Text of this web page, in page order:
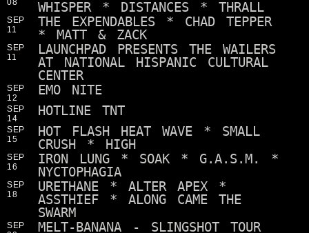
08
WHISPER * DISTANCES * THRALL
SEP
11
THE EXPENDABLES * CHAD TEPPER
* MATT & ZACK
SEP
11
LAUNCHPAD PRESENTS THE WAILERS
AT NATIONAL HISPANIC CULTURAL
CENTER
SEP
12
EMO NITE
SEP
14
HOTLINE TNT
SEP
15
HOT FLASH HEAT WAVE * SMALL
CRUSH * HIGH
SEP
16
IRON LUNG * SOAK * G.A.S.M. *
NYCTOPHAGIA
SEP
18
URETHANE * ALTER APEX *
ASSTHIEF * ALONG CAME THE
SWARM
SEP
MELT-BANANA - SLINGSHOT TOUR